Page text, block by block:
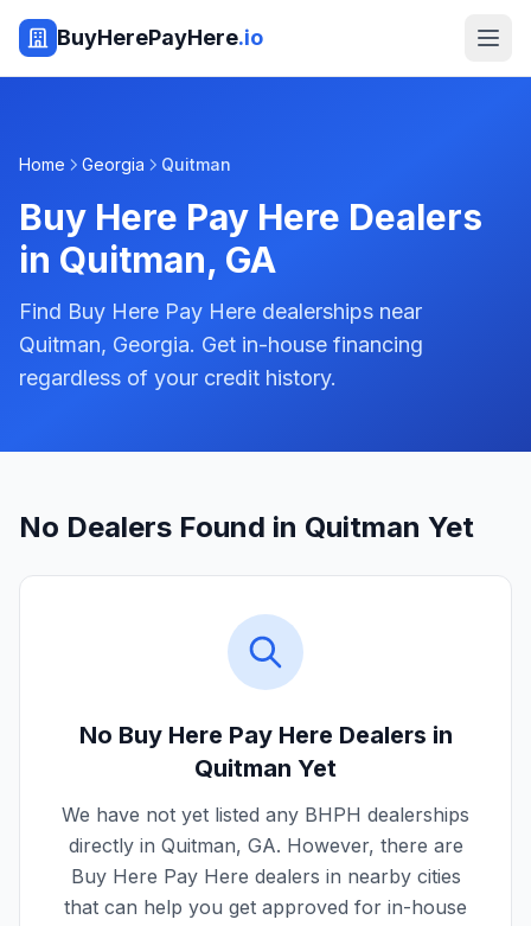
BuyHerePayHere.io
Home Georgia Quitman
Buy Here Pay Here Dealers
in Quitman, GA
Find Buy Here Pay Here dealerships near
Quitman, Georgia. Get in-house financing
regardless of your credit history.
No Dealers Found in Quitman Yet
No Buy Here Pay Here Dealers in
Quitman Yet
We have not yet listed any BHPH dealerships
directly in Quitman, GA. However, there are
Buy Here Pay Here dealers in nearby cities
that can help you get approved for in-house